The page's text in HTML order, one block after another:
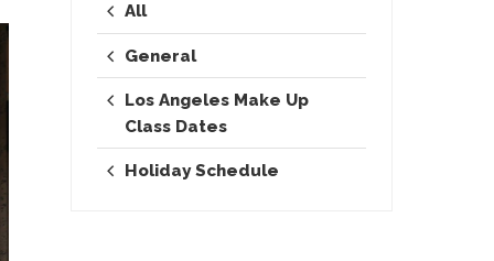
All
General
Los Angeles Make Up
Class Dates
Holiday Schedule